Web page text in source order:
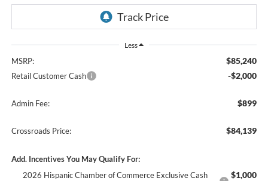
Less
MSRP: $85,240
Retail Customer Cash -$2,000
Admin Fee: $899
Crossroads Price: $84,139
Add. Incentives You May Qualify For:
2026 Hispanic Chamber of Commerce Exclusive Cash
$1,000